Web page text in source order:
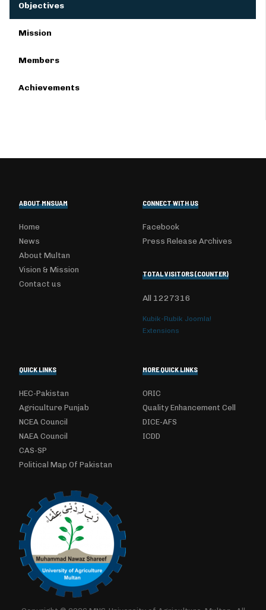
Objectives
Mission
Members
Achievements
ABOUT MNSUAM
Home
News
About Multan
Vision & Mission
Contact us
CONNECT WITH US
Facebook
Press Release Archives
TOTAL VISITORS (COUNTER)
All 1227316
Kubik-Rubik Joomla!
Extensions
QUICK LINKS
HEC-Pakistan
Agriculture Punjab
NCEA Council
NAEA Council
CAS-SP
Political Map Of Pakistan
MORE QUICK LINKS
ORIC
Quality Enhancement Cell
DICE-AFS
ICDD